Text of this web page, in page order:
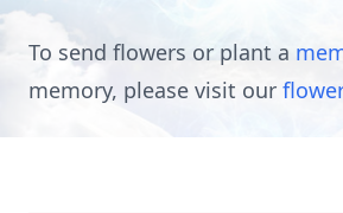
To send flowers or plant a
memory, please visit our